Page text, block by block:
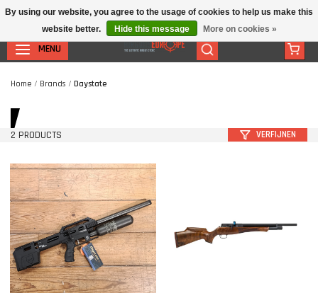
MENU
Home / Brands / Daystate
2 PRODUCTS VERFIJNEN
By using our website, you agree to the usage of cookies to help us make this
website better.
Hide this message More on cookies »